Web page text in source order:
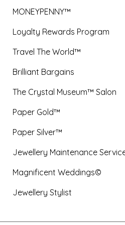
MONEYPENNY™
Loyalty Rewards Program
Travel The World™
Brilliant Bargains
The Crystal Museum™ Salon
Paper Gold™
Paper Silver™
Jewellery Maintenance
Magnificent Weddings©
Jewellery Stylist